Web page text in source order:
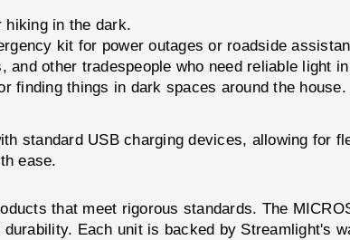
hiking in the dark.
kit for power outages or roadside
and other tradespeople who need reliable light
finding things in dark spaces around the house.
standard USB charging devices, allowing for
ease.
that meet rigorous standards. The
Each unit is backed by Streamlight's